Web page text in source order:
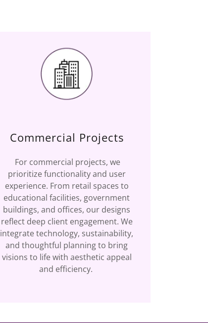
Commercial Projects
For commercial projects, we
prioritize functionality and user
experience. From retail spaces to
educational facilities, government
buildings, and offices, our designs
reflect deep client engagement. We
integrate technology, sustainability,
and thoughtful planning to bring
visions to life with aesthetic appeal
and efficiency.